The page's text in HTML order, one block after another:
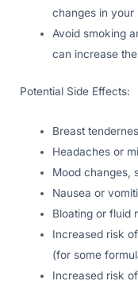
changes in your
Avoid smoking
can increase
Potential Side Effects:
Breast
Headaches or
Mood changes,
Nausea or
Bloating or fluid
Increased risk
(for some
Increased risk